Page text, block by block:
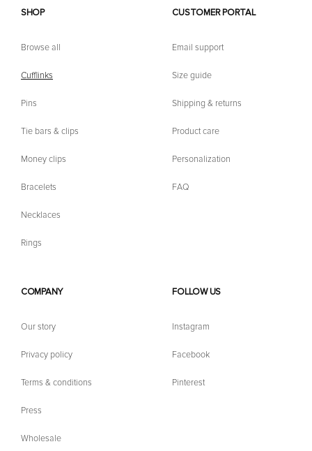
SHOP
Browse all
Cufflinks
Pins
Tie bars & clips
Money clips
Bracelets
Necklaces
Rings
CUSTOMER PORTAL
Email support
Size guide
Shipping & returns
Product care
Personalization
FAQ
COMPANY
Our story
Privacy policy
Terms & conditions
Press
Wholesale
FOLLOW US
Instagram
Facebook
Pinterest